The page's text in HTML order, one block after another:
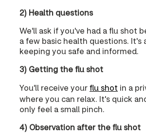
2) Health questions
We'll ask if you've had a flu shot
a few basic health questions. It's
keeping you safe and informed.
3) Getting the flu shot
You'll receive yourflu shot in a
where you can relax. It's quick
only feel a small pinch.
4) Observation after the flu shot